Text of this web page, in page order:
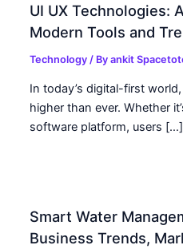
UI UX Technologies:
Modern Tools and
Technology / Byankit
In today’s digital-first
higher than ever. Whether
software platform, users […]
Smart Water
Business Trends,